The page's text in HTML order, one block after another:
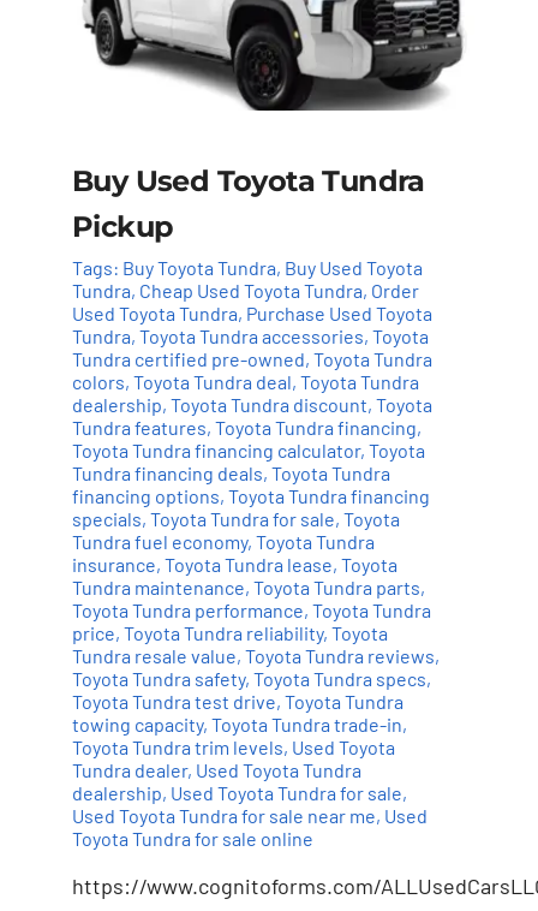
Add to cart Details
Buy Used Toyota Tundra
Pickup
Tags: Buy Toyota Tundra, Buy Used Toyota
Tundra, Cheap Used Toyota Tundra, Order
Used Toyota Tundra, Purchase Used Toyota
Tundra, Toyota Tundra accessories, Toyota
Tundra certified pre-owned, Toyota Tundra
colors, Toyota Tundra deal, Toyota Tundra
dealership, Toyota Tundra discount, Toyota
Tundra features, Toyota Tundra financing,
Toyota Tundra financing calculator, Toyota
Tundra financing deals, Toyota Tundra
financing options, Toyota Tundra financing
specials, Toyota Tundra for sale, Toyota
Tundra fuel economy, Toyota Tundra
insurance, Toyota Tundra lease, Toyota
Tundra maintenance, Toyota Tundra parts,
Toyota Tundra performance, Toyota Tundra
price, Toyota Tundra reliability, Toyota
Tundra resale value, Toyota Tundra reviews,
Toyota Tundra safety, Toyota Tundra specs,
Toyota Tundra test drive, Toyota Tundra
towing capacity, Toyota Tundra trade-in,
Toyota Tundra trim levels, Used Toyota
Tundra dealer, Used Toyota Tundra
dealership, Used Toyota Tundra for sale,
Used Toyota Tundra for sale near me, Used
Toyota Tundra for sale online
https://www.cognitoforms.com/